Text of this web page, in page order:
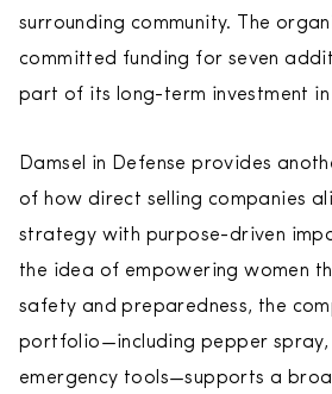
surrounding community. The
committed funding for seven
part of its long-term investment in
Damsel in Defense provides
of how direct selling companies
strategy with purpose-driven
the idea of empowering women
safety and preparedness, the
portfolio—including pepper spray,
emergency tools—supports a